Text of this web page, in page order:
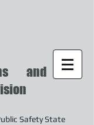
and
Safety State